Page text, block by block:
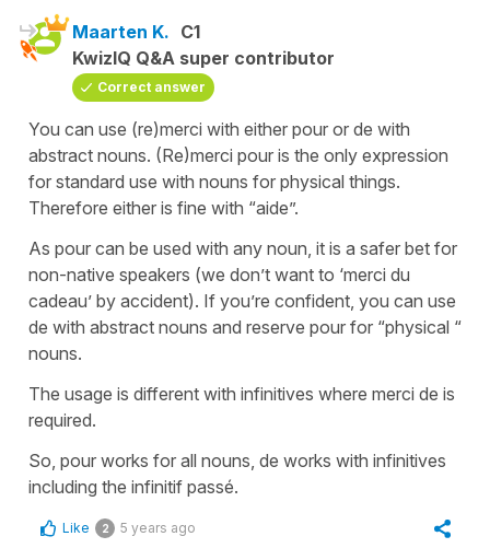
Maarten K. C1
KwizIQ Q&A super contributor
Correct answer
You can use (re)merci with either pour or de with
abstract nouns. (Re)merci pour is the only expression
for standard use with nouns for physical things.
Therefore either is fine with “aide”.
As pour can be used with any noun, it is a safer bet for
non-native speakers (we don’t want to ‘merci du
cadeau’ by accident). If you’re confident, you can use
de with abstract nouns and reserve pour for “physical “
nouns.
The usage is different with infinitives where merci de is
required.
So, pour works for all nouns, de works with infinitives
including the infinitif passé.
Like 2 5 years ago